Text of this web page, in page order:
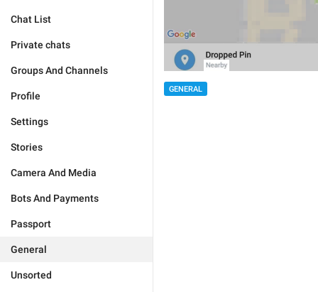
Chat List
Private chats
Groups And Channels
Profile
Settings
Stories
Camera And Media
Bots And Payments
Passport
General
Unsorted
GENERAL